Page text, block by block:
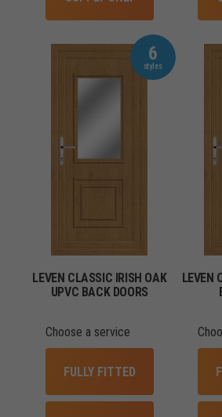
6
LEVEN CLASSIC IRISH OAK
UPVC BACK DOORS
Choose a service
FULLY FITTED
LEVEN